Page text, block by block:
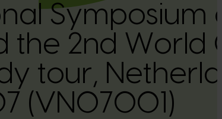
Symposium
the 2nd World
tour,
(VN07001)